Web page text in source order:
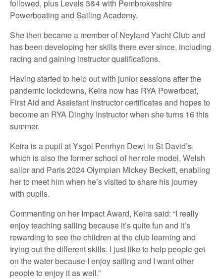
followed, plus Levels 3&4 with Pembrokeshire
Powerboating and Sailing Academy.
She then became a member of Neyland Yacht Club and
has been developing her skills there ever since, including
racing and gaining instructor qualifications.
Having started to help out with junior sessions after the
pandemic lockdowns, Keira now has RYA Powerboat,
First Aid and Assistant Instructor certificates and hopes to
become an RYA Dinghy Instructor when she turns 16 this
summer.
Keira is a pupil at Ysgol Penrhyn Dewi in St David’s,
which is also the former school of her role model, Welsh
sailor and Paris 2024 Olympian Mickey Beckett, enabling
her to meet him when he’s visited to share his journey
with pupils.
Commenting on her Impact Award, Keira said: “I really
enjoy teaching sailing because it’s quite fun and it’s
rewarding to see the children at the club learning and
trying out the different skills. I just like to help people get
on the water because I enjoy sailing and I want other
people to enjoy it as well.”